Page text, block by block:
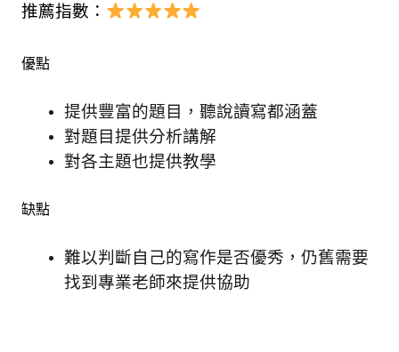
推薦指數：
優點
提供豐富的題目，聽說讀寫都涵蓋
對題目提供分析講解
對各主題也提供教學
缺點
難以判斷自己的寫作是否優秀，仍舊需要
找到專業老師來提供協助